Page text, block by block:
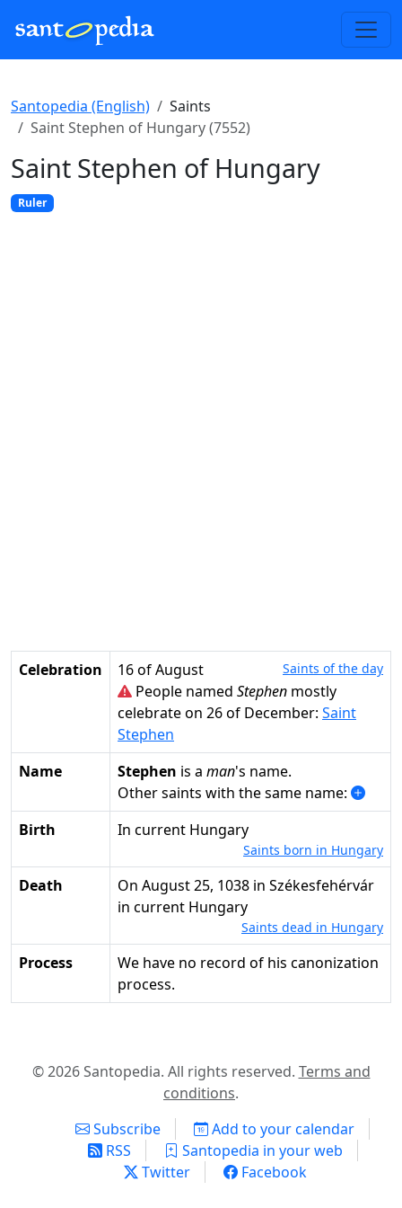
Santopedia (English)
Saints
Saint Stephen of Hungary (7552)
Saint Stephen of Hungary
Ruler
Celebration 16 of August Saints of the day
People named Stephen mostly
celebrate on 26 of December: Saint
Stephen
Name
Stephen is a man's name.
Other saints with the same name:
Birth
in current Hungary
Saints born in Hungary
Death
on August 25, 1038 in Székesfehérvár
in current Hungary
Saints dead in Hungary
Process
We have no record of his canonization
process.
© 2026 Santopedia. All rights reserved. Terms and
conditions.
Subscribe
Add to your calendar
RSS
Santopedia in your web
Twitter
Facebook